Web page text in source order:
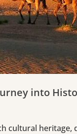
into
cultural heritage,